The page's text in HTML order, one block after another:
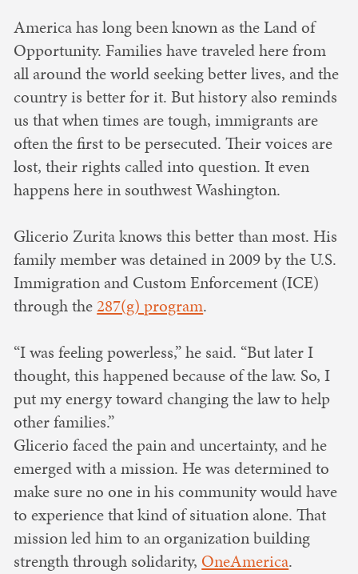
America has long been known as the Land of
Opportunity. Families have traveled here from
all around the world seeking better lives, and the
country is better for it. But history also reminds
us that when times are tough, immigrants are
often the first to be persecuted. Their voices are
lost, their rights called into question. It even
happens here in southwest Washington.
Glicerio Zurita knows this better than most. His
family member was detained in 2009 by the U.S.
Immigration and Custom Enforcement (ICE)
through the287(g) program.
“I was feeling powerless,” he said. “But later I
thought, this happened because of the law. So, I
put my energy toward changing the law to help
other families.”
Glicerio faced the pain and uncertainty, and he
emerged with a mission. He was determined to
make sure no one in his community would have
to experience that kind of situation alone. That
mission led him to an organization building
strength through solidarity, OneAmerica.